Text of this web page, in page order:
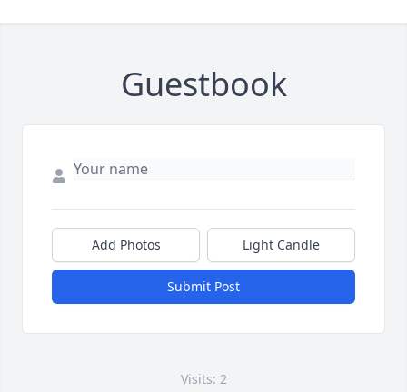
Guestbook
Add Photos Light Candle
Submit Post
Visits: 2